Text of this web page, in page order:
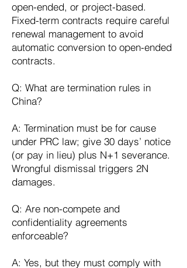
open-ended, or project-based.
Fixed-term contracts require careful
renewal management to avoid
automatic conversion to open-ended
contracts.
Q: What are termination rules in
China?
A: Termination must be for cause
under PRC law; give 30 days’ notice
(or pay in lieu) plus N+1 severance.
Wrongful dismissal triggers 2N
damages.
Q: Are non-compete and
confidentiality agreements
enforceable?
A: Yes, but they must comply with